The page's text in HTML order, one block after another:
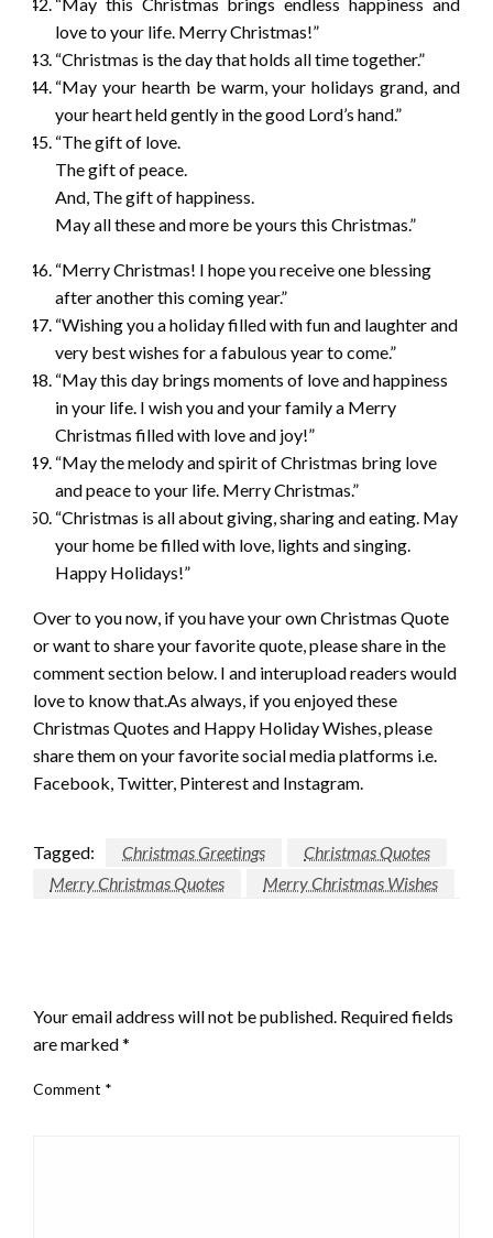
“May this Christmas brings endless happiness and
love to your life. Merry Christmas!”
“Christmas is the day that holds all time together.”
“May your hearth be warm, your holidays grand, and
your heart held gently in the good Lord’s hand.”
“The gift of love.
The gift of peace.
And, The gift of happiness.
May all these and more be yours this Christmas.”
“Merry Christmas! I hope you receive one blessing
after another this coming year.”
“Wishing you a holiday filled with fun and laughter and
very best wishes for a fabulous year to come.”
“May this day brings moments of love and happiness
in your life. I wish you and your family a Merry
Christmas filled with love and joy!”
“May the melody and spirit of Christmas bring love
and peace to your life. Merry Christmas.”
“Christmas is all about giving, sharing and eating. May
your home be filled with love, lights and singing.
Happy Holidays!”
Over to you now, if you have your own Christmas Quote
or want to share your favorite quote, please share in the
comment section below. I and interupload readers would
love to know that.As always, if you enjoyed these
Christmas Quotes and Happy Holiday Wishes, please
share them on your favorite social media platforms i.e.
Facebook, Twitter, Pinterest and Instagram.
navigation
Tagged: Christmas Greetings
Christmas Quotes
Merry Christmas Quotes
Merry Christmas Wishes
Your email address will not be published. Required fields
are marked*
Comment *